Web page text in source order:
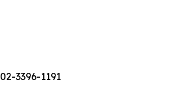
02-3396-1191